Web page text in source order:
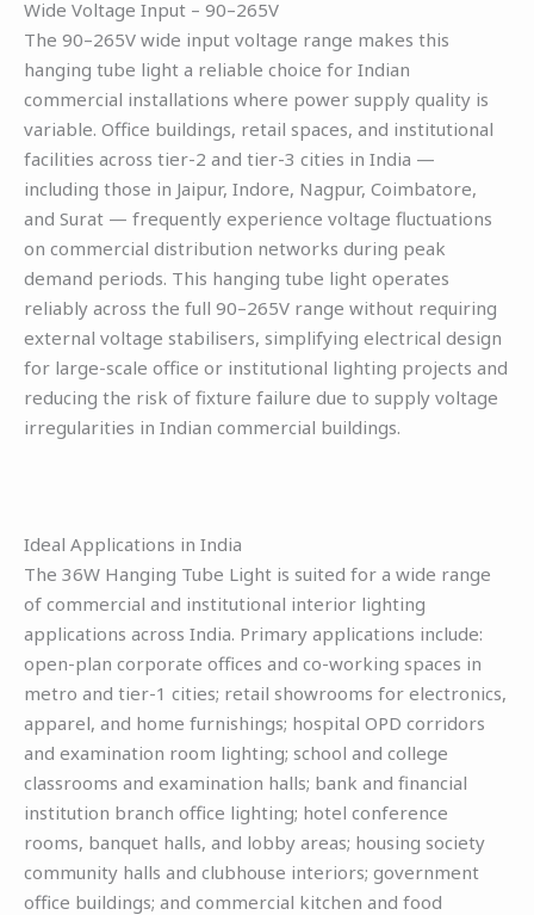
Wide Voltage Input – 90–265V
The 90–265V wide input voltage range makes this
hanging tube light a reliable choice for Indian
commercial installations where power supply quality is
variable. Office buildings, retail spaces, and institutional
facilities across tier-2 and tier-3 cities in India —
including those in Jaipur, Indore, Nagpur, Coimbatore,
and Surat — frequently experience voltage fluctuations
on commercial distribution networks during peak
demand periods. This hanging tube light operates
reliably across the full 90–265V range without requiring
external voltage stabilisers, simplifying electrical design
for large-scale office or institutional lighting projects and
reducing the risk of fixture failure due to supply voltage
irregularities in Indian commercial buildings.
Ideal Applications in India
The 36W Hanging Tube Light is suited for a wide range
of commercial and institutional interior lighting
applications across India. Primary applications include:
open-plan corporate offices and co-working spaces in
metro and tier-1 cities; retail showrooms for electronics,
apparel, and home furnishings; hospital OPD corridors
and examination room lighting; school and college
classrooms and examination halls; bank and financial
institution branch office lighting; hotel conference
rooms, banquet halls, and lobby areas; housing society
community halls and clubhouse interiors; government
office buildings; and commercial kitchen and food